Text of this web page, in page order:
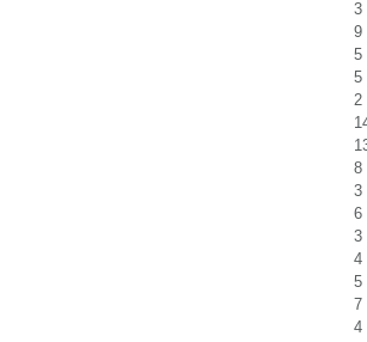
3
9
5
5
2
8
3
6
3
4
5
7
4